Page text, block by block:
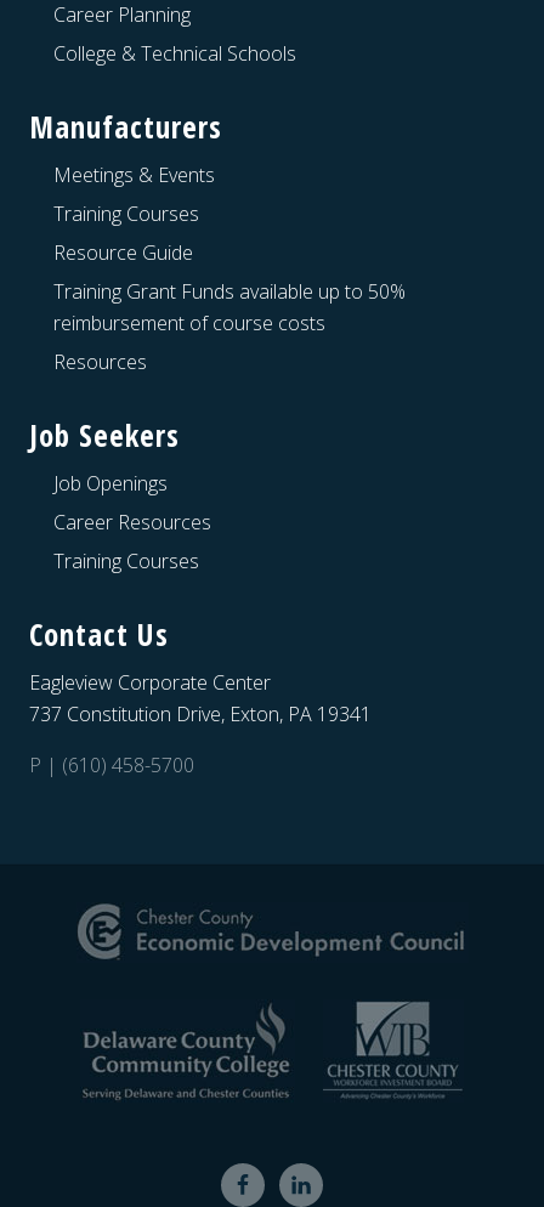
Career Planning
College & Technical Schools
Manufacturers
Meetings & Events
Training Courses
Resource Guide
Training Grant Funds available up to 50%
reimbursement of course costs
Resources
Job Seekers
Job Openings
Career Resources
Training Courses
Contact Us
Eagleview Corporate Center
737 Constitution Drive, Exton, PA 19341
P | (610) 458-5700
Footer